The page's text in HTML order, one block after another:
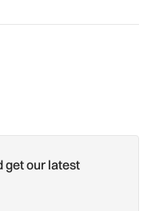
get our latest